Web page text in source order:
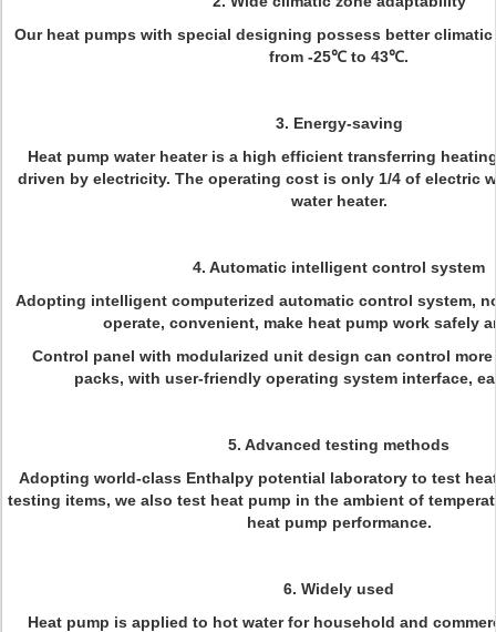
Our heat pumps with special designing possess better
from -25℃ to 43℃.
3. Energy-saving
Heat pump water heater is a high efficient transferring
driven by electricity. The operating cost is only 1/4 of electric
water heater.
4. Automatic intelligent control system
Adopting intelligent computerized automatic control system,
operate, convenient, make heat pump work safely
Control panel with modularized unit design can control
packs, with user-friendly operating system interface,
5. Advanced testing methods
Adopting world-class Enthalpy potential laboratory to test
testing items, we also test heat pump in the ambient of
heat pump performance.
6. Widely used
Heat pump is applied to hot water for household and